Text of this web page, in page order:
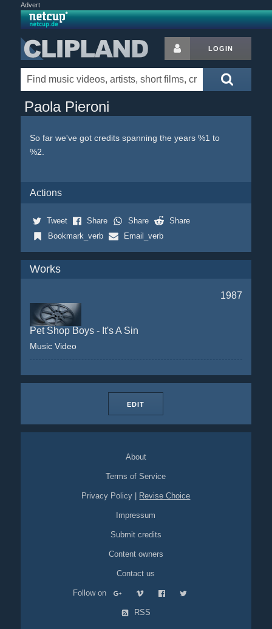
Advert
LOGIN
Paola Pieroni
So far we've got credits spanning the years %1 to
%2.
Actions
Tweet Share Share
Share
Bookmark_verb
Email_verb
Works
1987
Pet Shop Boys - It's A Sin
Music Video
EDIT
About
Terms of Service
Privacy Policy Revise Choice
Impressum
Submit credits
Content owners
Contact us
Follow on
RSS